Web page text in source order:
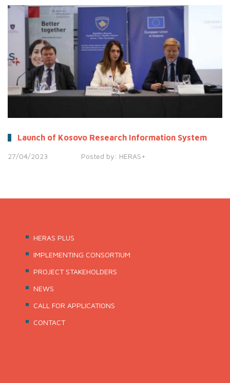
Launch of Kosovo Research Information System
27/04/2023 Posted by: HERAS+
HERAS PLUS
IMPLEMENTING CONSORTIUM
PROJECT STAKEHOLDERS
NEWS
CALL FOR APPLICATIONS
CONTACT